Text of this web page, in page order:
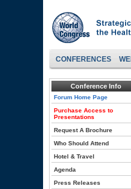
CONFERENCES
Conference Info
Forum Home Page
Purchase Access to
Presentations
Request A Brochure
Who Should Attend
Hotel & Travel
Agenda
Press Releases